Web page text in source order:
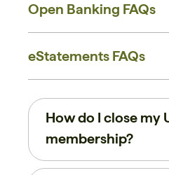
Open Banking FAQs
eStatements FAQs
How do I close my
membership?